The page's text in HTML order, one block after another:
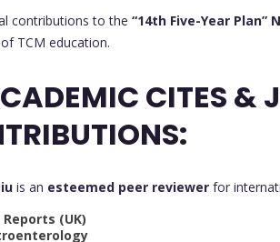
contributions to the “14th Five-Year
TCM education.
CITES &
is an esteemed peer reviewer for
(UK)